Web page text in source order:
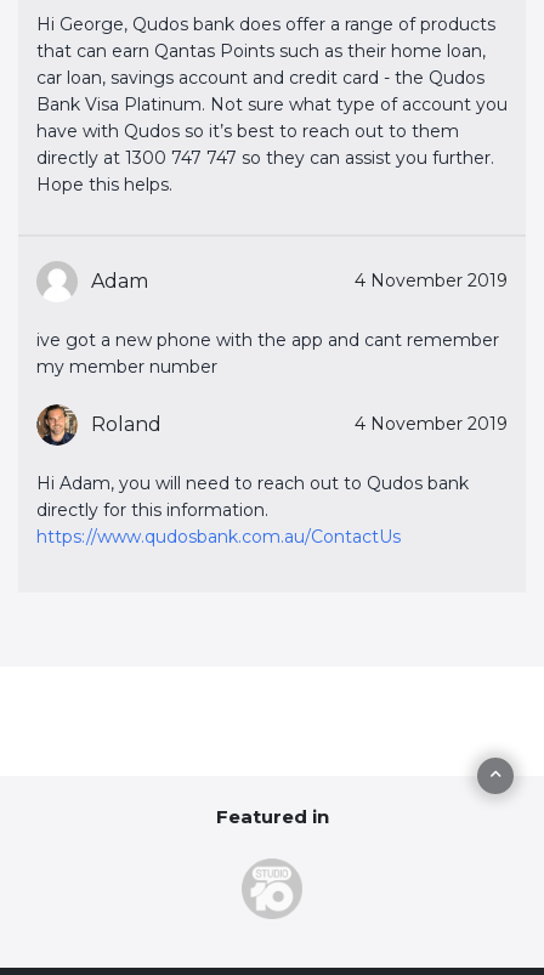
Hi George, Qudos bank does offer a range of products
that can earn Qantas Points such as their home loan,
car loan, savings account and credit card - the Qudos
Bank Visa Platinum. Not sure what type of account you
have with Qudos so it’s best to reach out to them
directly at 1300 747 747 so they can assist you further.
Hope this helps.
Adam 4 November 2019
ive got a new phone with the app and cant remember
my member number
Roland 4 November 2019
Hi Adam, you will need to reach out to Qudos bank
directly for this information.
https://www.qudosbank.com.au/ContactUs
Featured in